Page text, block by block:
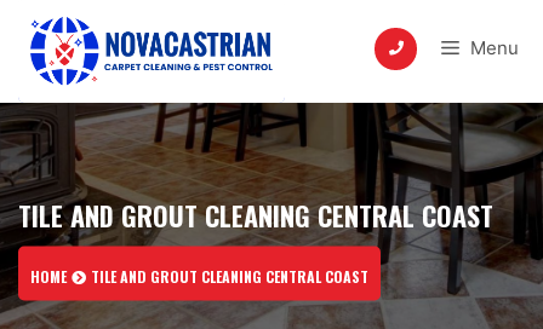
content
Menu
TILE AND GROUT CLEANING CENTRAL COAST
HOME TILE AND GROUT CLEANING CENTRAL COAST